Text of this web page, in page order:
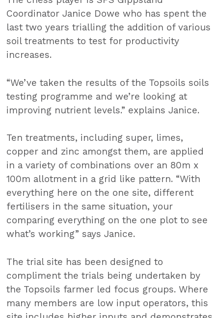
Coordinator Janice Dowe who has spent the
last two years trialling the addition of various
soil treatments to test for productivity
increases.
“We’ve taken the results of the Topsoils soils
testing programme and we’re looking at
improving nutrient levels.” explains Janice.
Ten treatments, including super, limes,
copper and zinc amongst them, are applied
in a variety of combinations over an 80m x
100m allotment in a grid like pattern. “With
everything here on the one site, different
fertilisers in the same situation, your
comparing everything on the one plot to see
what’s working” says Janice.
The trial site has been designed to
compliment the trials being undertaken by
the Topsoils farmer led focus groups. Where
many members are low input operators, this